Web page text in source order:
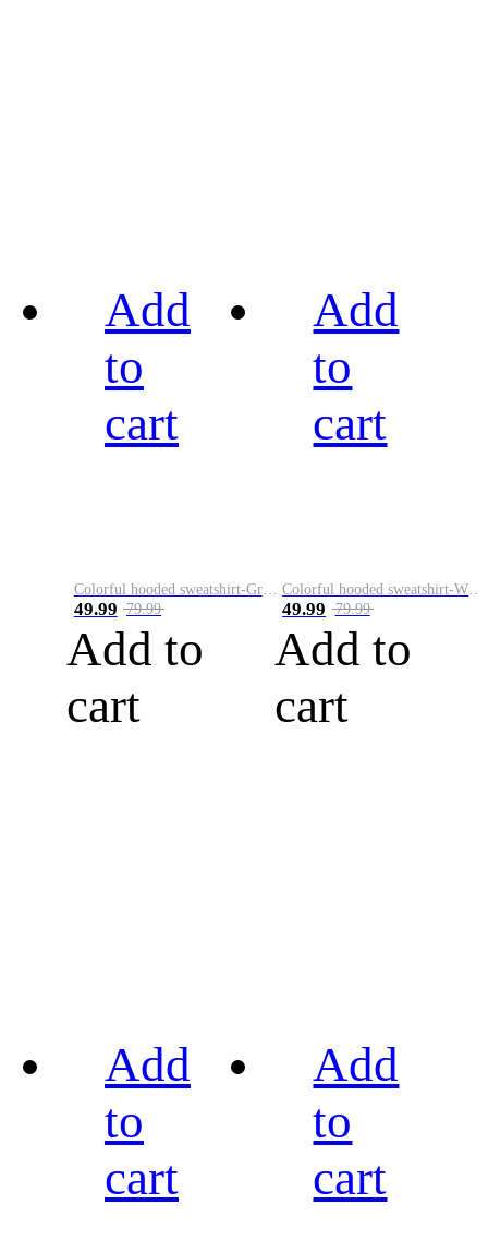
Add
to
cart
Colorful hooded sweatshirt-Green
49.99 79.99
Add to
cart
Add
to
cart
49.99 79.99
Add to
cart
Add
to
cart
Add
to
cart